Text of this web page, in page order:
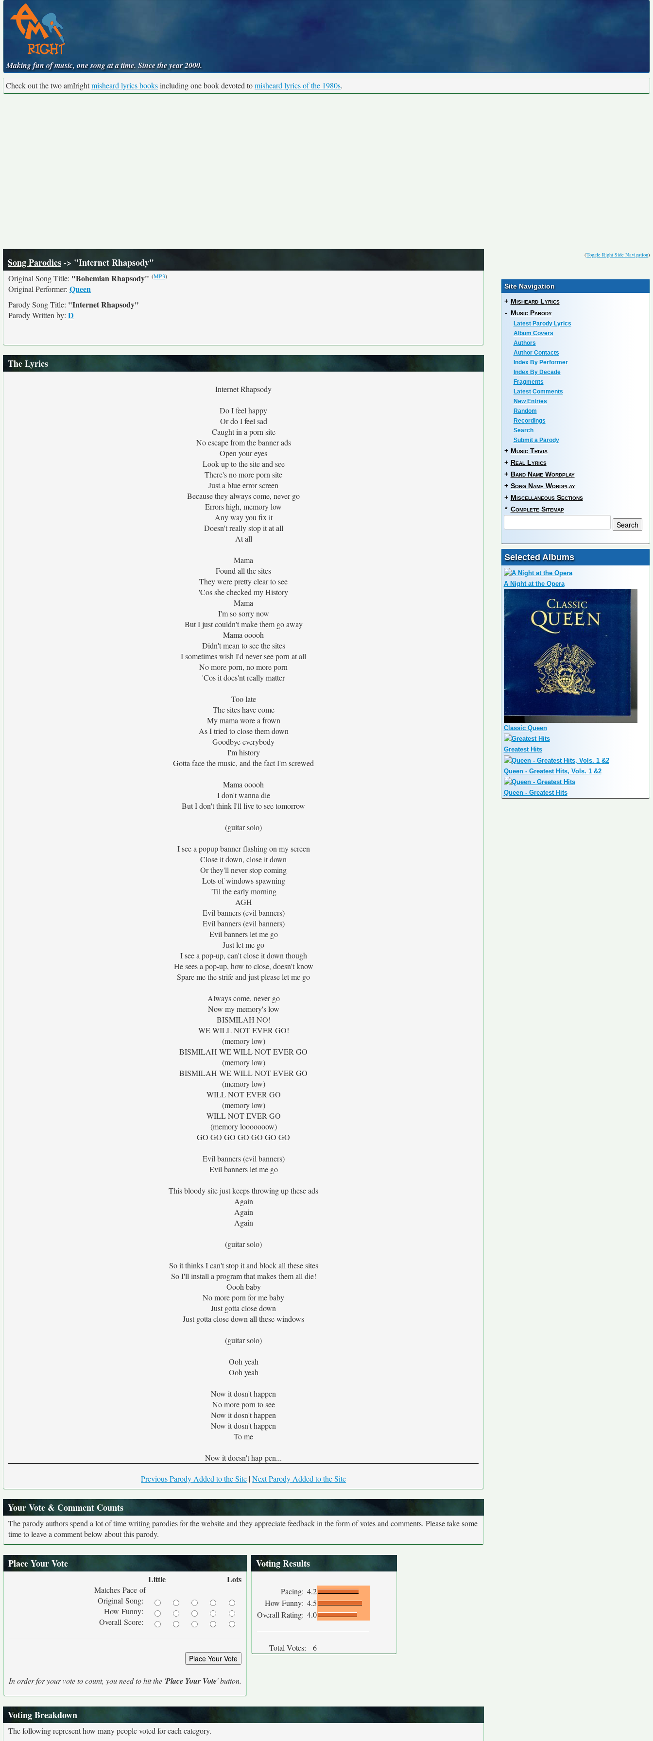
Making fun of music, one song at a time. Since the year 2000.
Check out the two amIrightmisheard lyrics booksincluding one book devoted tomisheard lyrics of the 1980s.
(Toggle Right Side Navigation)
Song Parodies-> "Internet Rhapsody"
Original Song Title: "Bohemian Rhapsody" (MP3)
Original Performer: Queen
Parody Song Title: "Internet Rhapsody"
Parody Written by: D
The Lyrics
Internet Rhapsody
Do I feel happy
Or do I feel sad
Caught in a porn site
No escape from the banner ads
Open your eyes
Look up to the site and see
There's no more porn site
Just a blue error screen
Because they always come, never go
Errors high, memory low
Any way you fix it
Doesn't really stop it at all
At all
Mama
Found all the sites
They were pretty clear to see
'Cos she checked my History
Mama
I'm so sorry now
But I just couldn't make them go away
Mama ooooh
Didn't mean to see the sites
I sometimes wish I'd never see porn at all
No more porn, no more porn
'Cos it does'nt really matter
Too late
The sites have come
My mama wore a frown
As I tried to close them down
Goodbye everybody
I'm history
Gotta face the music, and the fact I'm screwed
Mama ooooh
I don't wanna die
But I don't think I'll live to see tomorrow
(guitar solo)
I see a popup banner flashing on my screen
Close it down, close it down
Or they'll never stop coming
Lots of windows spawning
'Til the early morning
AGH
Evil banners (evil banners)
Evil banners (evil banners)
Evil banners let me go
Just let me go
I see a pop-up, can't close it down though
He sees a pop-up, how to close, doesn't know
Spare me the strife and just please let me go
Always come, never go
Now my memory's low
BISMILAH NO!
WE WILL NOT EVER GO!
(memory low)
BISMILAH WE WILL NOT EVER GO
(memory low)
BISMILAH WE WILL NOT EVER GO
(memory low)
WILL NOT EVER GO
(memory low)
WILL NOT EVER GO
(memory looooooow)
GO GO GO GO GO GO GO
Evil banners (evil banners)
Evil banners let me go
This bloody site just keeps throwing up these ads
Again
Again
Again
(guitar solo)
So it thinks I can't stop it and block all these sites
So I'll install a program that makes them all die!
Oooh baby
No more porn for me baby
Just gotta close down
Just gotta close down all these windows
(guitar solo)
Ooh yeah
Ooh yeah
Now it dosn't happen
No more porn to see
Now it dosn't happen
Now it dosn't happen
To me
Now it doesn't hap-pen...
Previous Parody Added to the Site |Next Parody Added to the Site
Your Vote & Comment Counts
The parody authors spend a lot of time writing parodies for the website and they appreciate feedback in the form of votes and comments. Please take some
time to leave a comment below about this parody.
Place Your Vote
Little Lots
Matches Pace of
Original Song:
How Funny:
Overall Score:
In order for your vote to count, you need to hit the 'Place Your Vote' button.
Voting Results
Pacing: 4.2
How Funny: 4.5
Overall Rating: 4.0
Total Votes: 6
Voting Breakdown
The following represent how many people voted for each category.
Site Navigation
+ Misheard Lyrics
- Music Parody
Latest Parody Lyrics
Album Covers
Authors
Author Contacts
Index By Performer
Index By Decade
Fragments
Latest Comments
New Entries
Random
Recordings
Search
Submit a Parody
+ Music Trivia
+ Real Lyrics
+ Band Name Wordplay
+ Song Name Wordplay
+ Miscellaneous Sections
* Complete Sitemap
Selected Albums
A Night at the Opera
Classic Queen
Greatest Hits
Queen - Greatest Hits, Vols. 1 &2
Queen - Greatest Hits